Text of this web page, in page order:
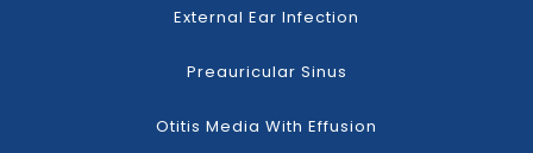
External Ear Infection
Preauricular Sinus
Otitis Media With Effusion